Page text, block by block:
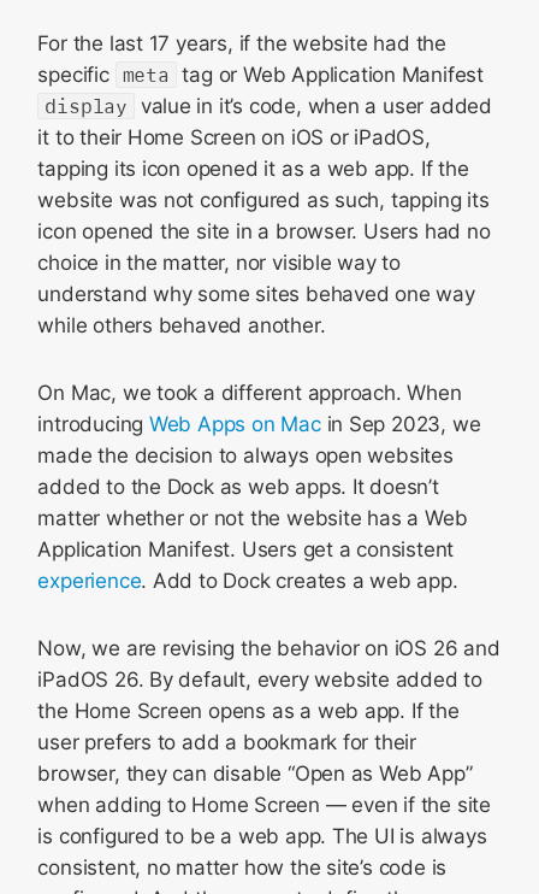
For the last 17 years, if the website had the
specific meta tag or Web Application Manifest
display value in it’s code, when a user added
it to their Home Screen on iOS or iPadOS,
tapping its icon opened it as a web app. If the
website was not configured as such, tapping its
icon opened the site in a browser. Users had no
choice in the matter, nor visible way to
understand why some sites behaved one way
while others behaved another.
On Mac, we took a different approach. When
introducing Web Apps on Macin Sep 2023, we
made the decision to always open websites
added to the Dock as web apps. It doesn’t
matter whether or not the website has a Web
Application Manifest. Users get a consistent
experience. Add to Dock creates a web app.
Now, we are revising the behavior on iOS 26 and
iPadOS 26. By default, every website added to
the Home Screen opens as a web app. If the
user prefers to add a bookmark for their
browser, they can disable “Open as Web App”
when adding to Home Screen — even if the site
is configured to be a web app. The UI is always
consistent, no matter how the site’s code is